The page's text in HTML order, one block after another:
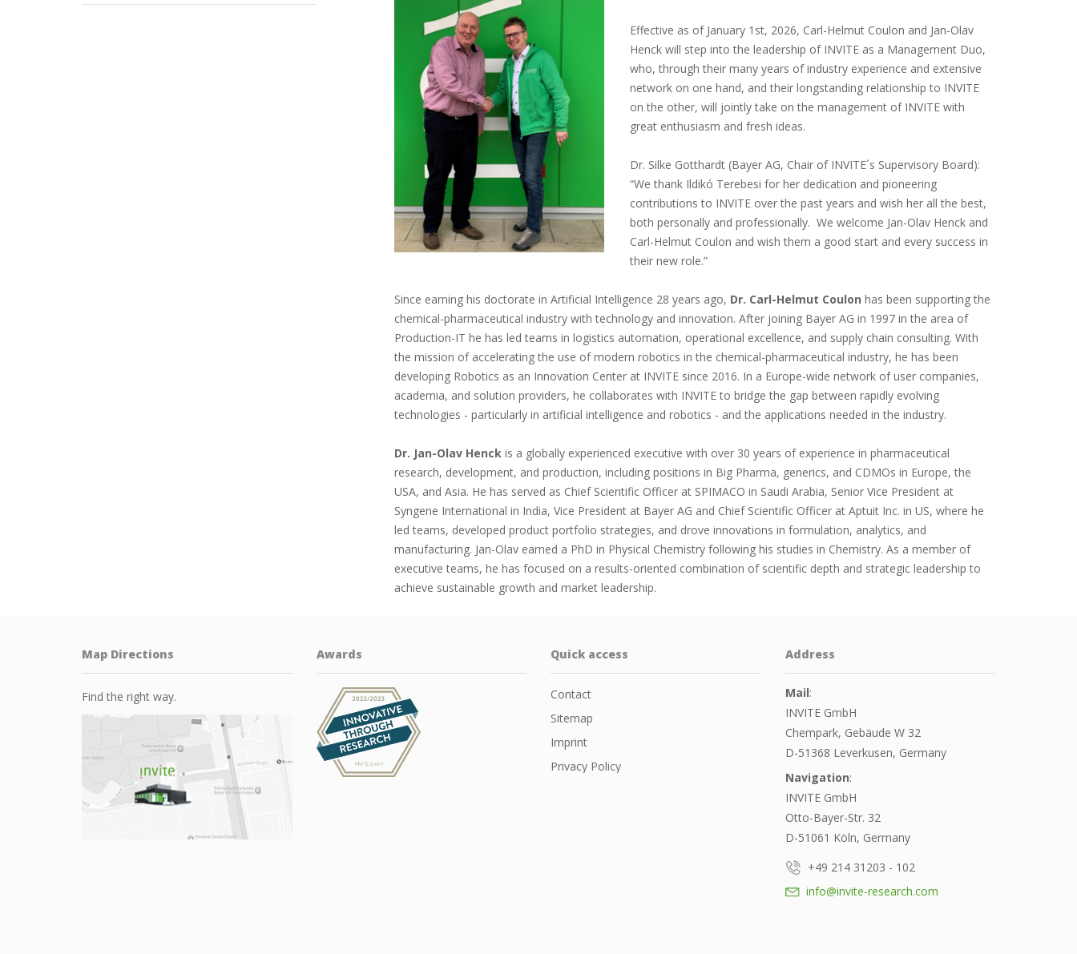
Effective as of January 1st, 2026, Carl-Helmut Coulon and Jan-Olav
Henck will step into the leadership of INVITE as a Management Duo,
who, through their many years of industry experience and extensive
network on one hand, and their longstanding relationship to INVITE
on the other, will jointly take on the management of INVITE with
great enthusiasm and fresh ideas.
Dr. Silke Gotthardt (Bayer AG, Chair of INVITE´s Supervisory Board):
“We thank Ildikó Terebesi for her dedication and pioneering
contributions to INVITE over the past years and wish her all the best,
both personally and professionally. We welcome Jan-Olav Henck and
Carl-Helmut Coulon and wish them a good start and every success in
their new role.”
Since earning his doctorate in Artificial Intelligence 28 years ago, Dr. Carl-Helmut Coulon has been supporting the
chemical-pharmaceutical industry with technology and innovation. After joining Bayer AG in 1997 in the area of
Production-IT he has led teams in logistics automation, operational excellence, and supply chain consulting. With
the mission of accelerating the use of modern robotics in the chemical-pharmaceutical industry, he has been
developing Robotics as an Innovation Center at INVITE since 2016. In a Europe-wide network of user companies,
academia, and solution providers, he collaborates with INVITE to bridge the gap between rapidly evolving
technologies - particularly in artificial intelligence and robotics - and the applications needed in the industry.
Dr. Jan-Olav Henck is a globally experienced executive with over 30 years of experience in pharmaceutical
research, development, and production, including positions in Big Pharma, generics, and CDMOs in Europe, the
USA, and Asia. He has served as Chief Scientific Officer at SPIMACO in Saudi Arabia, Senior Vice President at
Syngene International in India, Vice President at Bayer AG and Chief Scientific Officer at Aptuit Inc. in US, where he
led teams, developed product portfolio strategies, and drove innovations in formulation, analytics, and
manufacturing. Jan-Olav earned a PhD in Physical Chemistry following his studies in Chemistry. As a member of
executive teams, he has focused on a results-oriented combination of scientific depth and strategic leadership to
achieve sustainable growth and market leadership.
Map Directions
Find the right way.
Awards Quick access
Contact
Sitemap
Imprint
Privacy Policy
Address
Mail:
INVITE GmbH
Chempark, Gebäude W 32
D-51368 Leverkusen, Germany
Navigation:
INVITE GmbH
Otto-Bayer-Str. 32
D-51061 Köln, Germany
+49 214 31203 - 102
info@invite-research.com